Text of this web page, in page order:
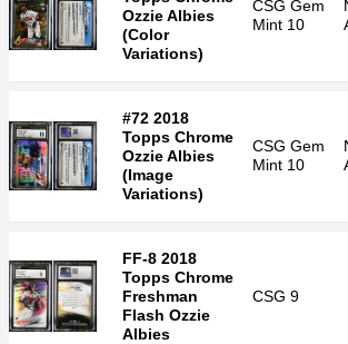
Ozzie Albies
(Color
Variations)
CSG Gem
Mint 10
#72 2018
Topps Chrome
Ozzie Albies
(Image
Variations)
CSG Gem
Mint 10
FF-8 2018
Topps Chrome
Freshman
Flash Ozzie
Albies
CSG 9